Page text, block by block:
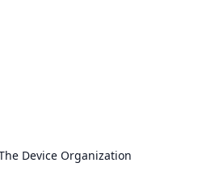
Device Organization